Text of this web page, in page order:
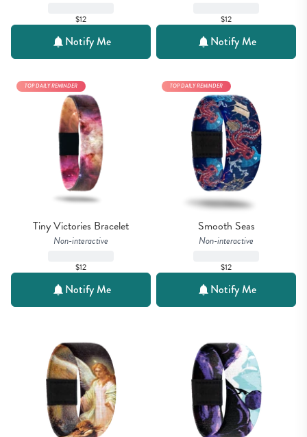
$12
Notify Me
$12
Notify Me
Tiny Victories Bracelet
Non-interactive
$12
TOP DAILY REMINDER
Notify Me
Smooth Seas
Non-interactive
$12
TOP DAILY REMINDER
Notify Me